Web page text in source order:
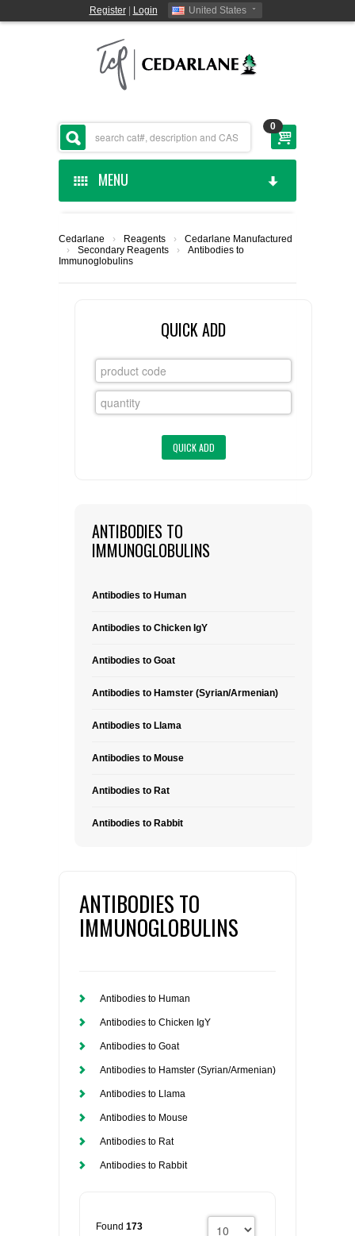
Register| Login United States
0
MENU
CEDARLANE MANUFACTURED
CUSTOM SERVICES
FLAER
LIST ALL SUPPLIERS
REQUEST A QUOTE
Cedarlane › Reagents ›
Cedarlane Manufactured
›
Secondary Reagents ›
Antibodies to
Immunoglobulins
QUICK ADD
ANTIBODIES TO
IMMUNOGLOBULINS
Antibodies to Human
Antibodies to Chicken IgY
Antibodies to Goat
Antibodies to Hamster (Syrian/Armenian)
Antibodies to Llama
Antibodies to Mouse
Antibodies to Rat
Antibodies to Rabbit
ANTIBODIES TO
IMMUNOGLOBULINS
Antibodies to Human
Antibodies to Chicken IgY
Antibodies to Goat
Antibodies to Hamster (Syrian/Armenian)
Antibodies to Llama
Antibodies to Mouse
Antibodies to Rat
Antibodies to Rabbit
Found 173